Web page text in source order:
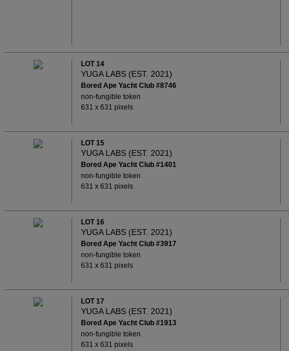
LOT 14
YUGA LABS (EST. 2021)
Bored Ape Yacht Club #8746
non-fungible token
631 x 631 pixels
LOT 15
YUGA LABS (EST. 2021)
Bored Ape Yacht Club #1401
non-fungible token
631 x 631 pixels
LOT 16
YUGA LABS (EST. 2021)
Bored Ape Yacht Club #3917
non-fungible token
631 x 631 pixels
LOT 17
YUGA LABS (EST. 2021)
Bored Ape Yacht Club #1913
non-fungible token
631 x 631 pixels